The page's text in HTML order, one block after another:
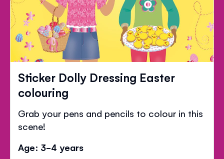
Sticker Dolly Dressing Easter
colouring
Grab your pens and pencils to colour in this
scene!
Age: 3-4 years